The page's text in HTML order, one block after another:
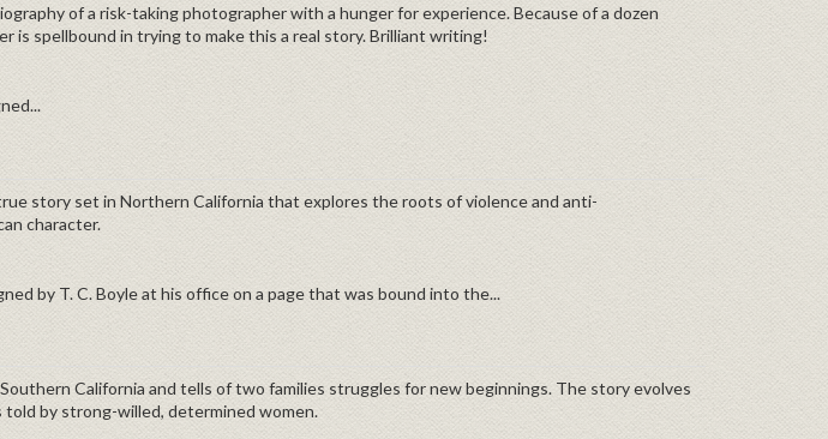
of a risk-taking photographer with a hunger for experience. Because of a dozen
is spellbound in trying to make this a real story. Brilliant writing!
story set in Northern California that explores the roots of violence and anti-
character.
by T. C. Boyle at his office on a page that was bound into the...
California and tells of two families struggles for new beginnings. The story evolves
by strong-willed, determined women.